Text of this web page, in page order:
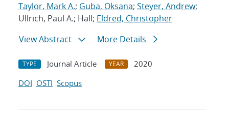
Taylor, Mark A.; Guba, Oksana; Steyer, Andrew;
Ullrich, Paul A.; Hall; Eldred, Christopher
View Abstract
More Details
TYPE Journal Article YEAR
2020
DOI OSTI Scopus